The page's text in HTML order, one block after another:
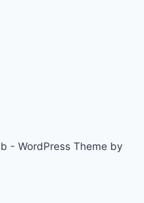
- WordPress Theme by